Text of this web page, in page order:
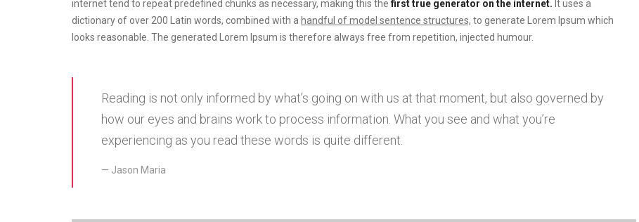
internet tend to repeat predefined chunks as necessary, making this the first true generator on the internet. It uses a
dictionary of over 200 Latin words, combined with a handful of model sentence structures, to generate Lorem Ipsum which
looks reasonable. The generated Lorem Ipsum is therefore always free from repetition, injected humour.
Reading is not only informed by what’s going on with us at that moment, but also governed by
how our eyes and brains work to process information. What you see and what you’re
experiencing as you read these words is quite different.
Jason Maria